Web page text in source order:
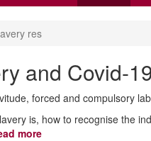
res
and Covid-
forced and compulsory
is, how to recognise the
more